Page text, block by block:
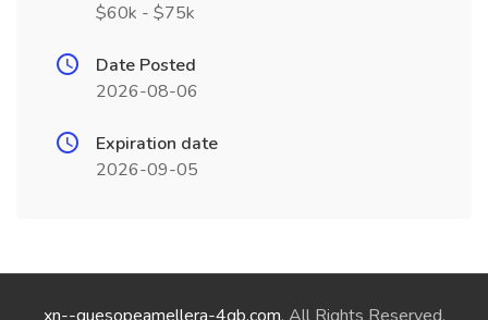
$60k - $75k
Date Posted
2026-08-06
Expiration date
2026-09-05